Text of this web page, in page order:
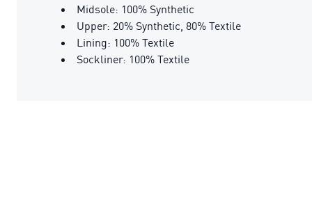
Midsole: 100% Synthetic
Upper: 20% Synthetic, 80% Textile
Lining: 100% Textile
Sockliner: 100% Textile